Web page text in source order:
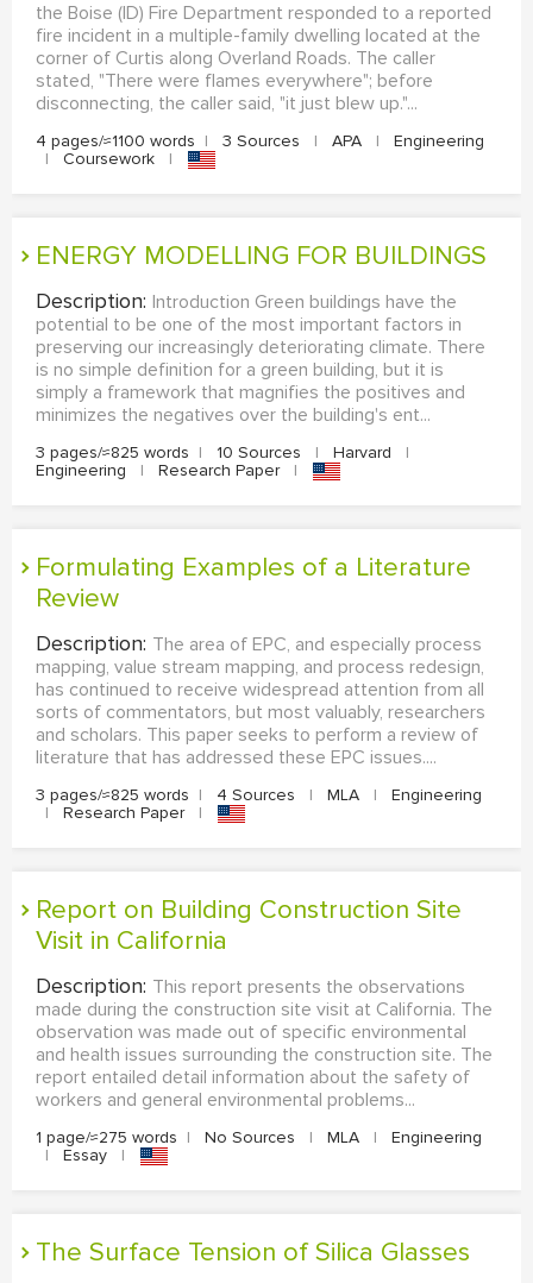
the Boise (ID) Fire Department responded to a reported
fire incident in a multiple-family dwelling located at the
corner of Curtis along Overland Roads. The caller
stated, "There were flames everywhere"; before
disconnecting, the caller said, "it just blew up."...
4 pages/≈1100 words | 3 Sources | APA |
Engineering
|
Coursework |
ENERGY MODELLING FOR BUILDINGS
Description: Introduction Green buildings have the
potential to be one of the most important factors in
preserving our increasingly deteriorating climate. There
is no simple definition for a green building, but it is
simply a framework that magnifies the positives and
minimizes the negatives over the building's ent...
3 pages/≈825 words | 10 Sources | Harvard
|
Engineering
| Research Paper |
Formulating Examples of a Literature
Review
Description: The area of EPC, and especially process
mapping, value stream mapping, and process redesign,
has continued to receive widespread attention from all
sorts of commentators, but most valuably, researchers
and scholars. This paper seeks to perform a review of
literature that has addressed these EPC issues....
3 pages/≈825 words | 4 Sources | MLA |
Engineering
|
Research Paper |
Report on Building Construction Site
Visit in California
Description: This report presents the observations
made during the construction site visit at California. The
observation was made out of specific environmental
and health issues surrounding the construction site. The
report entailed detail information about the safety of
workers and general environmental problems...
1 page/≈275 words | No Sources | MLA |
Engineering
|
Essay |
The Surface Tension of Silica Glasses